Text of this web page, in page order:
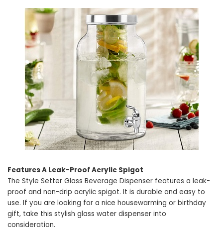
Features A Leak-Proof Acrylic Spigot
The Style Setter Glass Beverage Dispenser features a leak-
proof and non-drip acrylic spigot. It is durable and easy to
use. If you are looking for a nice housewarming or birthday
gift, take this stylish glass water dispenser into
consideration.